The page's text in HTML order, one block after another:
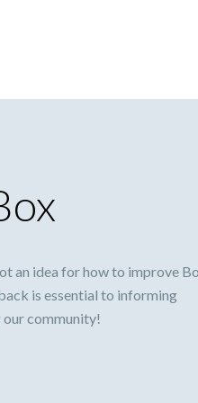
an idea for how to improve
is essential to informing
our community!